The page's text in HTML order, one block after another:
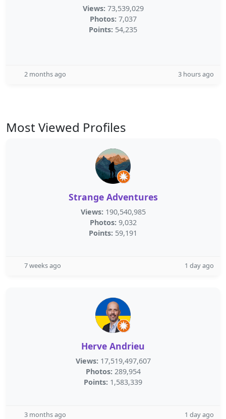
Views: 73,539,029
Photos: 7,037
Points: 54,235
2 months ago 3 hours ago
Most Viewed Profiles
Strange Adventures
Views: 190,540,985
Photos: 9,032
Points: 59,191
7 weeks ago 1 day ago
Herve Andrieu
Views: 17,519,497,607
Photos: 289,954
Points: 1,583,339
3 months ago 1 day ago